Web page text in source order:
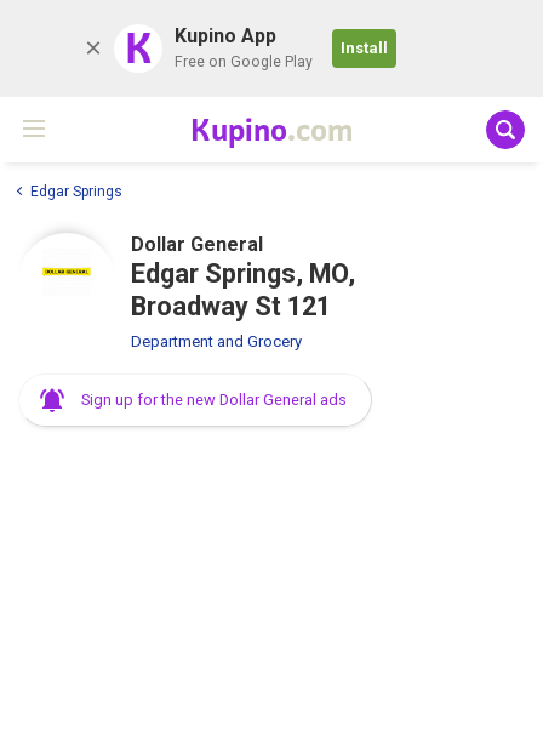
K Kupino App
Free on Google Play
Install
Kupino.com
Edgar Springs
Dollar General
Edgar Springs, MO,
Broadway St 121
Department and Grocery
Sign up for the new Dollar General ads